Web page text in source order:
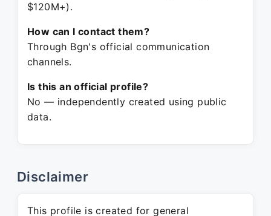
$120M+).
How can I contact them?
Through Bgn's official communication
channels.
Is this an official profile?
No — independently created using public
data.
Disclaimer
This profile is created for general